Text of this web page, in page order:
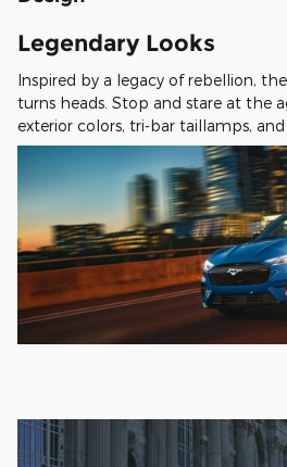
Legendary Looks
Inspired by a legacy of rebellion,
turns heads. Stop and stare at the
exterior colors, tri-bar taillamps,